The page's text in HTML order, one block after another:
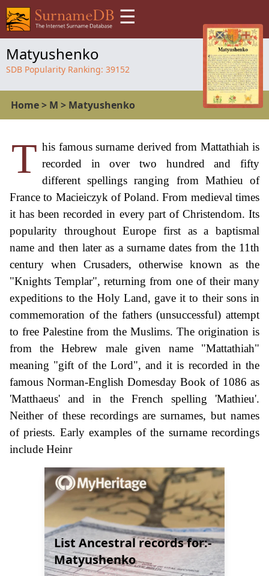
☰
Matyushenko
SDB Popularity Ranking: 39152
Home> M > Matyushenko
T his famous surname derived from Mattathiah is
recorded in over two hundred and fifty
different spellings ranging from Mathieu of
France to Macieiczyk of Poland. From medieval times
it has been recorded in every part of Christendom. Its
popularity throughout Europe first as a baptismal
name and then later as a surname dates from the 11th
century when Crusaders, otherwise known as the
"Knights Templar", returning from one of their many
expeditions to the Holy Land, gave it to their sons in
commemoration of the fathers (unsuccessful) attempt
to free Palestine from the Muslims. The origination is
from the Hebrew male given name "Mattathiah"
meaning "gift of the Lord", and it is recorded in the
famous Norman-English Domesday Book of 1086 as
'Matthaeus' and in the French spelling 'Mathieu'.
Neither of these recordings are surnames, but names
of priests. Early examples of the surname recordings
include Heinr
List Ancestral records for:-
Matyushenko